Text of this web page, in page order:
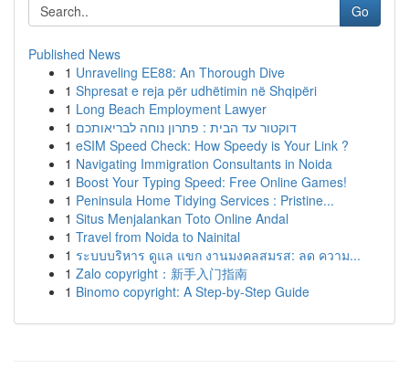
Go
Published News
1 Unraveling EE88: An Thorough Dive
1 Shpresat e reja për udhëtimin në Shqipëri
1 Long Beach Employment Lawyer
1 דוקטור עד הבית : פתרון נוחה לבריאותכם
1 eSIM Speed Check: How Speedy is Your Link ?
1 Navigating Immigration Consultants in Noida
1 Boost Your Typing Speed: Free Online Games!
1 Peninsula Home Tidying Services : Pristine...
1 Situs Menjalankan Toto Online Andal
1 Travel from Noida to Nainital
1 ระบบบริหาร ดูแล แขก งานมงคลสมรส: ลด ความ...
1 Zalo copyright：新手入门指南
1 Binomo copyright: A Step-by-Step Guide